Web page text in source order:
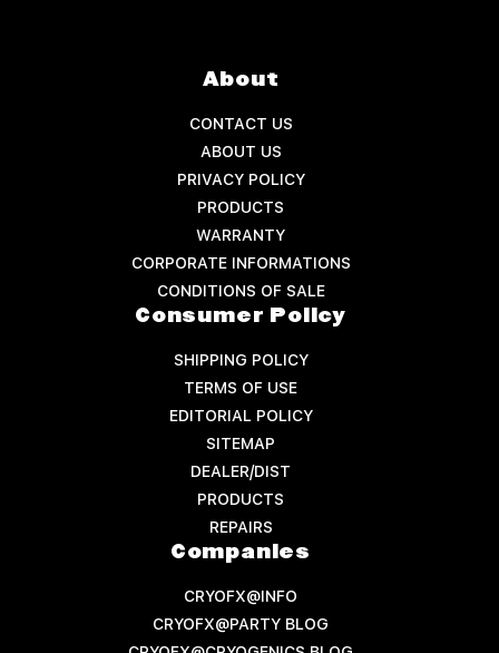
About
CONTACT US
ABOUT US
PRIVACY POLICY
PRODUCTS
WARRANTY
CORPORATE INFORMATIONS
CONDITIONS OF SALE
Consumer Policy
SHIPPING POLICY
TERMS OF USE
EDITORIAL POLICY
SITEMAP
DEALER/DIST
PRODUCTS
REPAIRS
Companies
CRYOFX@INFO
CRYOFX@PARTY BLOG